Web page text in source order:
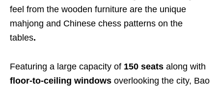
feel from the wooden furniture are the unique
mahjong and Chinese chess patterns on the
tables.
Featuring a large capacity of 150 seats along with
floor-to-ceiling windows overlooking the city, Bao